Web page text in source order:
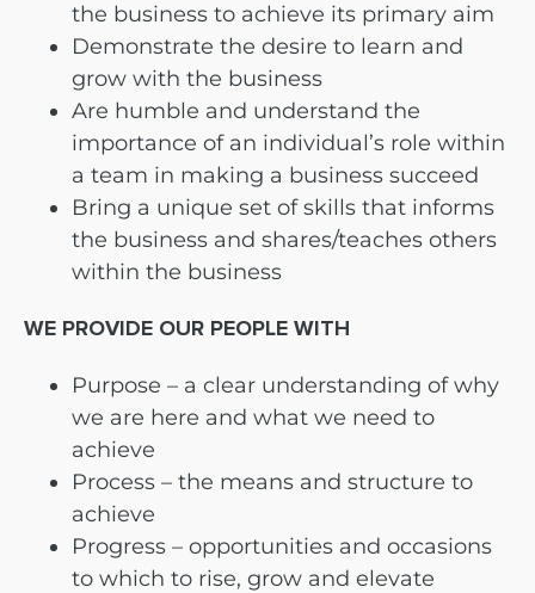
the business to achieve its primary aim
Demonstrate the desire to learn and
grow with the business
Are humble and understand the
importance of an individual’s role within
a team in making a business succeed
Bring a unique set of skills that informs
the business and shares/teaches others
within the business
WE PROVIDE OUR PEOPLE WITH
Purpose – a clear understanding of why
we are here and what we need to
achieve
Process – the means and structure to
achieve
Progress – opportunities and occasions
to which to rise, grow and elevate